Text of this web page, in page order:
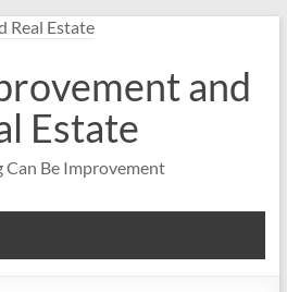
and
Estate
Can Be Improvement